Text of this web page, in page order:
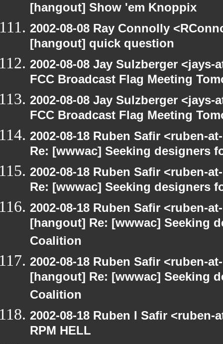
[hangout] Show 'em Knoppix
2002-08-08 Ray Connolly
[hangout] quick question
2002-08-08 Jay Sulzberger
FCC Broadcast Flag Meeting
2002-08-08 Jay Sulzberger
FCC Broadcast Flag Meeting
2002-08-18 Ruben Safir <ruben-
Re: [wwwac] Seeking designers
2002-08-18 Ruben Safir <ruben-
Re: [wwwac] Seeking designers
2002-08-18 Ruben Safir <ruben-
[hangout] Re: [wwwac] Seeking
Coalition
2002-08-18 Ruben Safir <ruben-
[hangout] Re: [wwwac] Seeking
Coalition
2002-08-18 Ruben I Safir
RPM HELL